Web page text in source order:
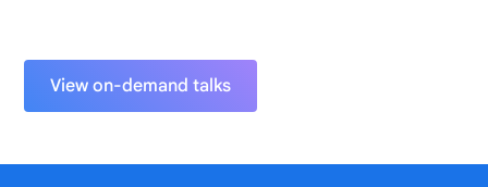
View on-demand talks